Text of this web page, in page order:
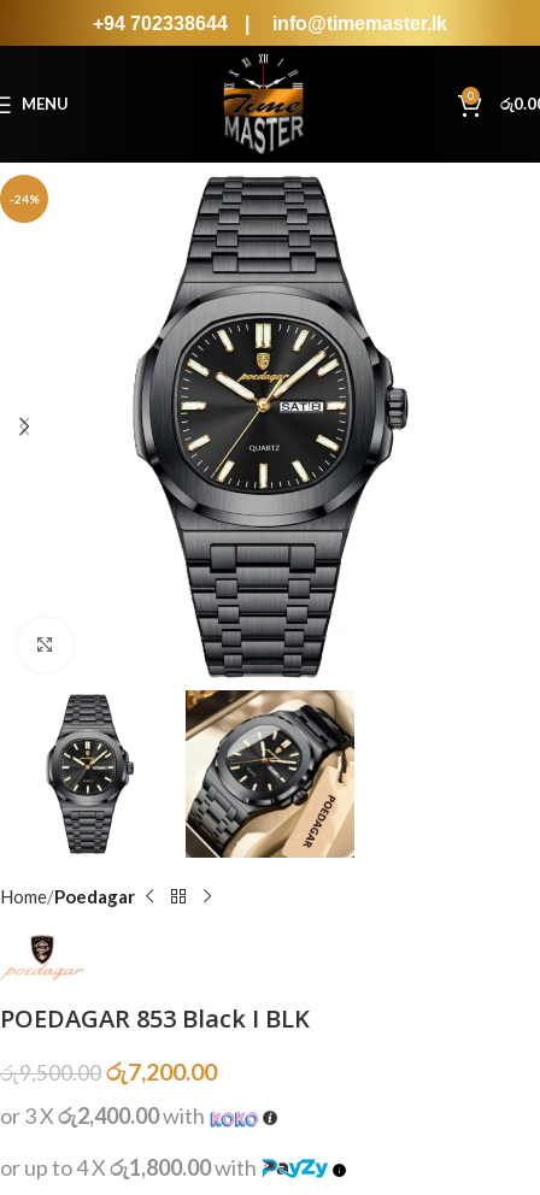
+94 702338644 info@timemaster.lk
MENU 0 රු
-24%
Home Poedagar
POEDAGAR 853 Black I BLK
රු9,500.00රු7,200.00
or 3 Xරු2,400.00with
or up to 4 Xරු1,800.00with